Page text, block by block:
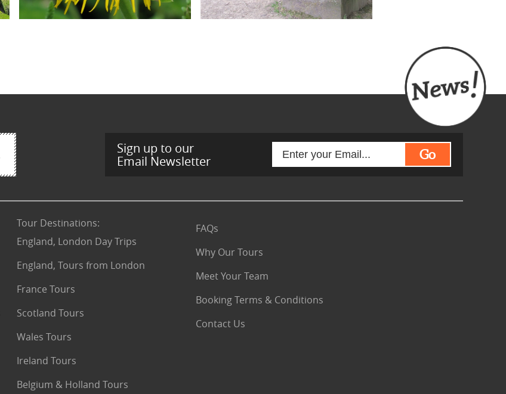
Sign up to our
Email Newsletter
Go
Tour Destinations:
England, London Day Trips
England, Tours from London
France Tours
Scotland Tours
Wales Tours
Ireland Tours
Belgium & Holland Tours
FAQs
Why Our Tours
Meet Your Team
Booking Terms & Conditions
Contact Us